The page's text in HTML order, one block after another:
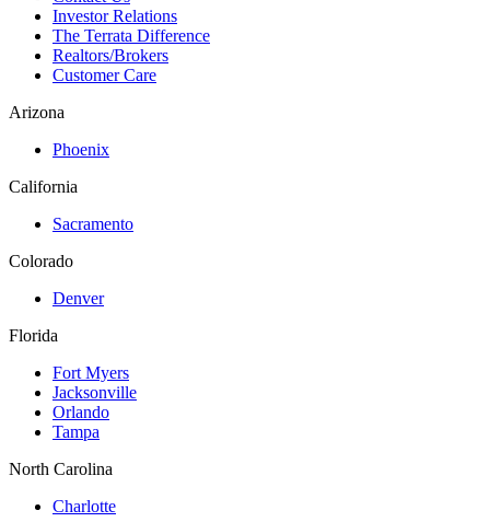
Investor Relations
The Terrata Difference
Realtors/Brokers
Customer Care
Arizona
Phoenix
California
Sacramento
Colorado
Denver
Florida
Fort Myers
Jacksonville
Orlando
Tampa
North Carolina
Charlotte